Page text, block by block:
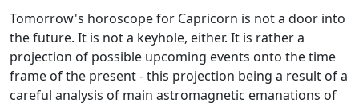
Tomorrow's horoscope for Capricorn is not a door into
the future. It is not a keyhole, either. It is rather a
projection of possible upcoming events onto the time
frame of the present - this projection being a result of a
careful analysis of main astromagnetic emanations of